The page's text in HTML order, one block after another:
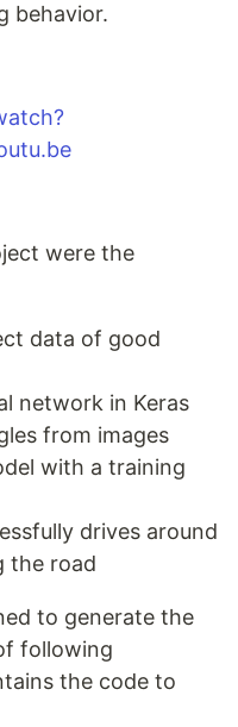
behavior.
were the
data of good
network in Keras
from images
with a training
drives around
the road
to generate the
following
the code to